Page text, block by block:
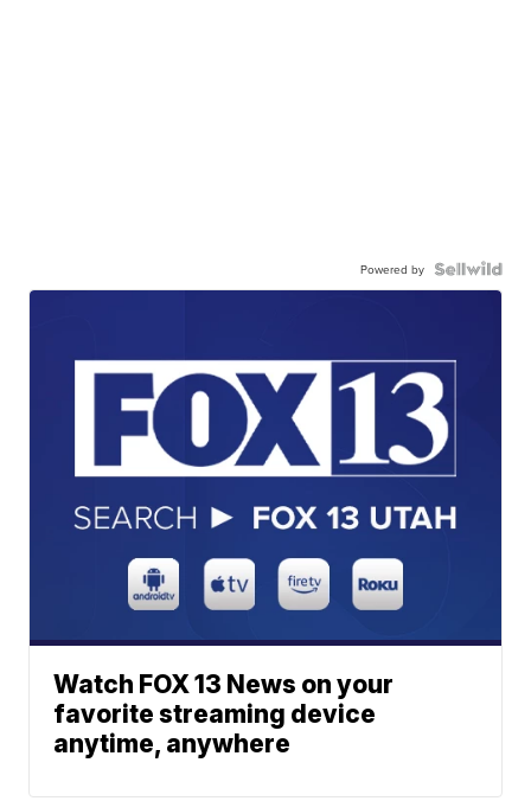
Powered by
Watch FOX 13 News on your
favorite streaming device
anytime, anywhere